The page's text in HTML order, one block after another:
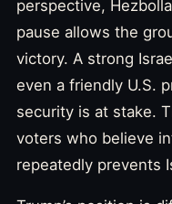
perspective,
pause allows the
victory. A strong
even a friendly U.S.
security is at stake.
voters who believe
repeatedly prevents